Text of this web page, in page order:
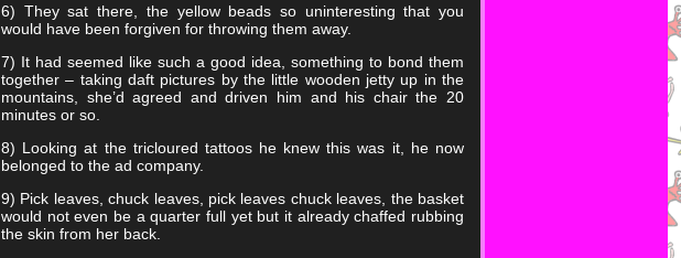
6) They sat there, the yellow beads so uninteresting that you
would have been forgiven for throwing them away.
7) It had seemed like such a good idea, something to bond them
together – taking daft pictures by the little wooden jetty up in the
mountains, she’d agreed and driven him and his chair the 20
minutes or so.
8) Looking at the tricloured tattoos he knew this was it, he now
belonged to the ad company.
9) Pick leaves, chuck leaves, pick leaves chuck leaves, the basket
would not even be a quarter full yet but it already chaffed rubbing
the skin from her back.